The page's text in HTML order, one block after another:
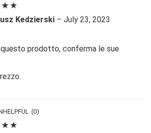
★ ★
Kedzierski – July 23, 2023
questo prodotto, conferma le sue
(0)
★ ★